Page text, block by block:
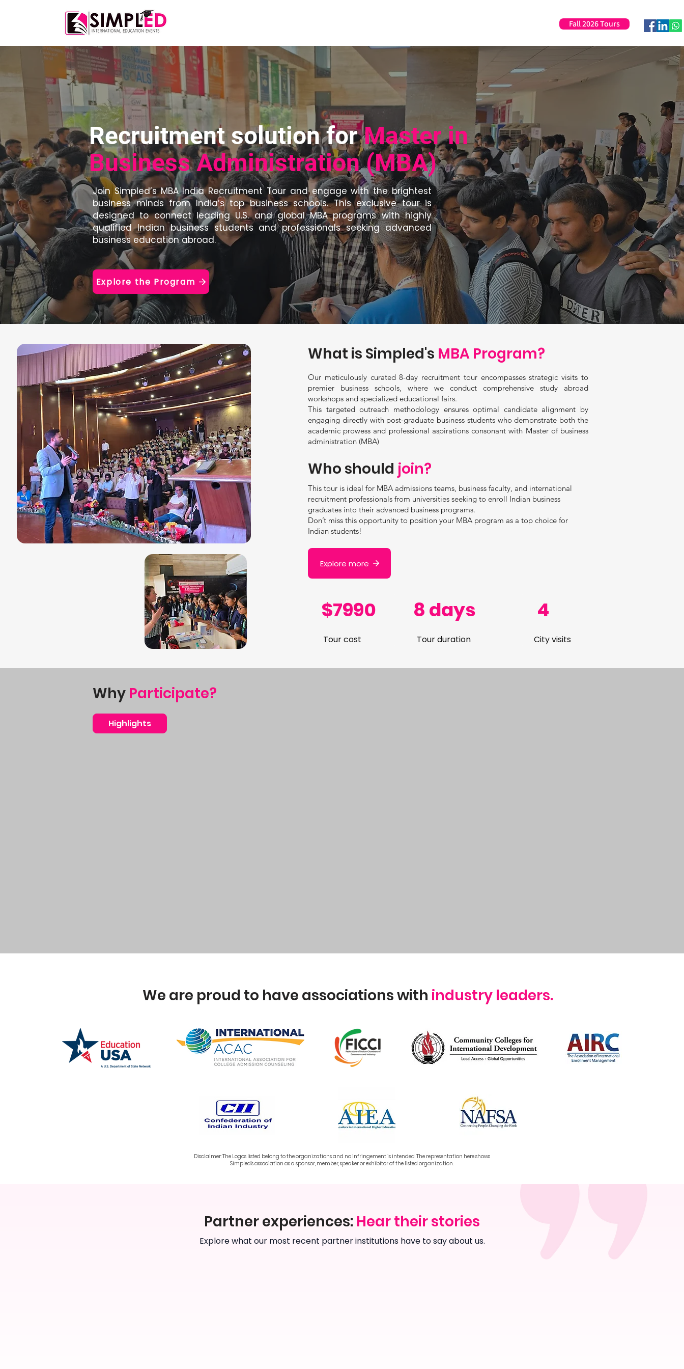
Fall 2026 Tours
Recruitment solution forMaster in
Business Administration (MBA)
Join Simpled’s MBA India Recruitment Tour and engage with the brightest
business minds from India’s top business schools. This exclusive tour is
designed to connect leading U.S. and global MBA programs with highly
qualified Indian business students and professionals seeking advanced
business education abroad.
Explore the Program
What is Simpled's MBA Program?
Our meticulously curated 8-day recruitment tour encompasses strategic visits to
premier business schools, where we conduct comprehensive study abroad
workshops and specialized educational fairs.
This targeted outreach methodology ensures optimal candidate alignment by
engaging directly with post-graduate business students who demonstrate both the
academic prowess and professional aspirations consonant with Master of business
administration (MBA)
Who should join?
This tour is ideal for MBA admissions teams, business faculty, and international
recruitment professionals from universities seeking to enroll Indian business
graduates into their advanced business programs.
Don’t miss this opportunity to position your MBA program as a top choice for
Indian students!
Explore more
$7990 8 days 4
Tour cost Tour duration City visits
Why Participate?
Highlights
We are proud to have associations with industry leaders.
Disclaimer: The Logos listed belong to the organizations and no infringement is intended. The representation here shows
Simpled's association as a sponsor, member, speaker or exhibitor of the listed organization.
Partner experiences: Hear their stories
Explore what our most recent partner institutions have to say about us.